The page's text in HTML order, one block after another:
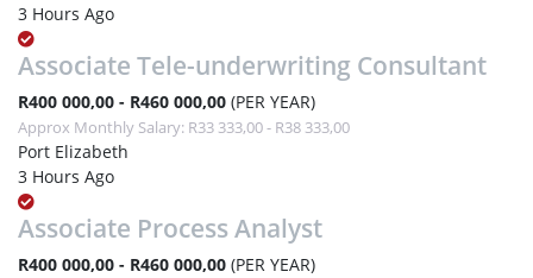
3 Hours Ago
Associate Tele-underwriting Consultant
R400 000,00 - R460 000,00 (PER YEAR)
Approx Monthly Salary: R33 333,00 - R38 333,00
Port Elizabeth
3 Hours Ago
Associate Process Analyst
R400 000,00 - R460 000,00 (PER YEAR)